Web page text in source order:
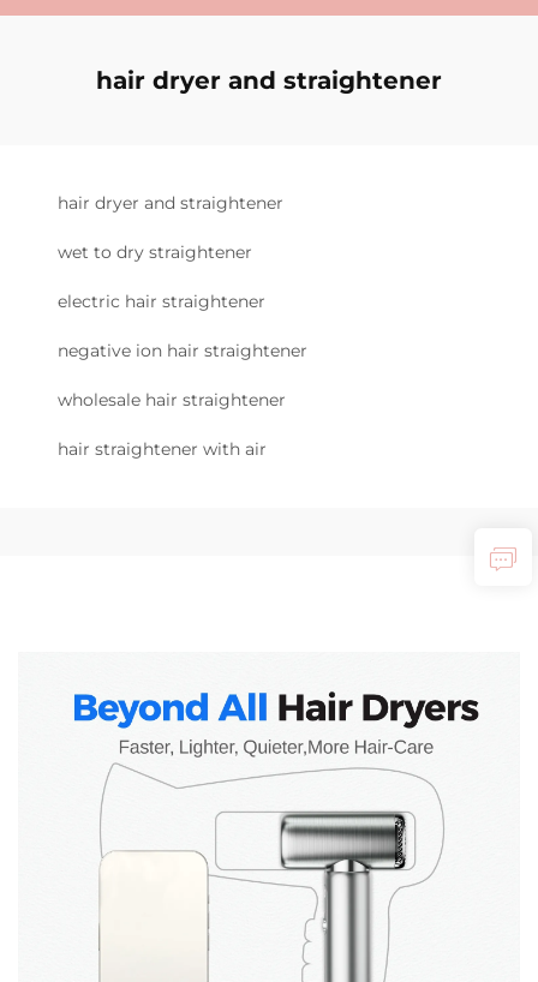
hair dryer and straightener
hair dryer and straightener
wet to dry straightener
electric hair straightener
negative ion hair straightener
wholesale hair straightener
hair straightener with air